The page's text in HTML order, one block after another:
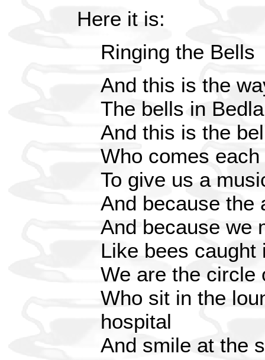
Here it is:
Ringing the Bells
And this is the
The bells in
And this is the
Who comes
To give us a
And because the
And because we
Like bees caught
We are the circle
Who sit in the
hospital
And smile at the